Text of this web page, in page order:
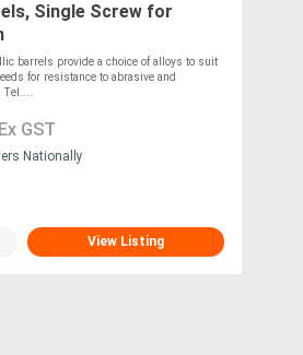
Single Screw for
barrels provide a choice of alloys to suit
for resistance to abrasive and
Ex GST
Nationally
View Listing